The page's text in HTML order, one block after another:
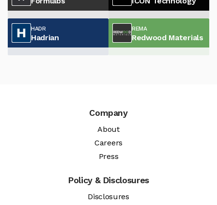
HADR
Hadrian
REMA
Redwood Materials
Company
About
Careers
Press
Policy & Disclosures
Disclosures